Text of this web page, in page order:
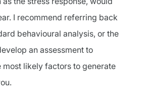
I recommend referring back
behavioural analysis, or the
an assessment to
most likely factors to generate